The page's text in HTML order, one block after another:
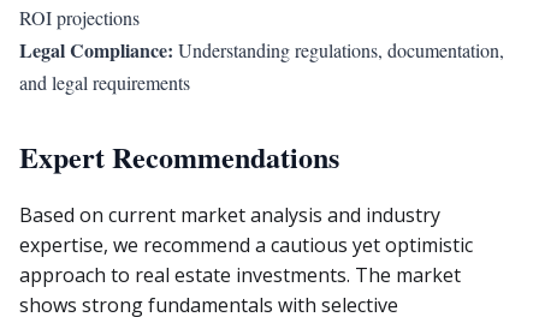
ROI projections
Legal Compliance: Understanding regulations, documentation,
and legal requirements
Expert Recommendations
Based on current market analysis and industry
expertise, we recommend a cautious yet optimistic
approach to real estate investments. The market
shows strong fundamentals with selective